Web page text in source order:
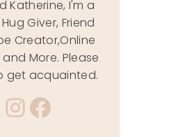
Katherine, I'm a
Giver, Friend
Creator,Online
More. Please
get acquainted.
Instagram
Facebook